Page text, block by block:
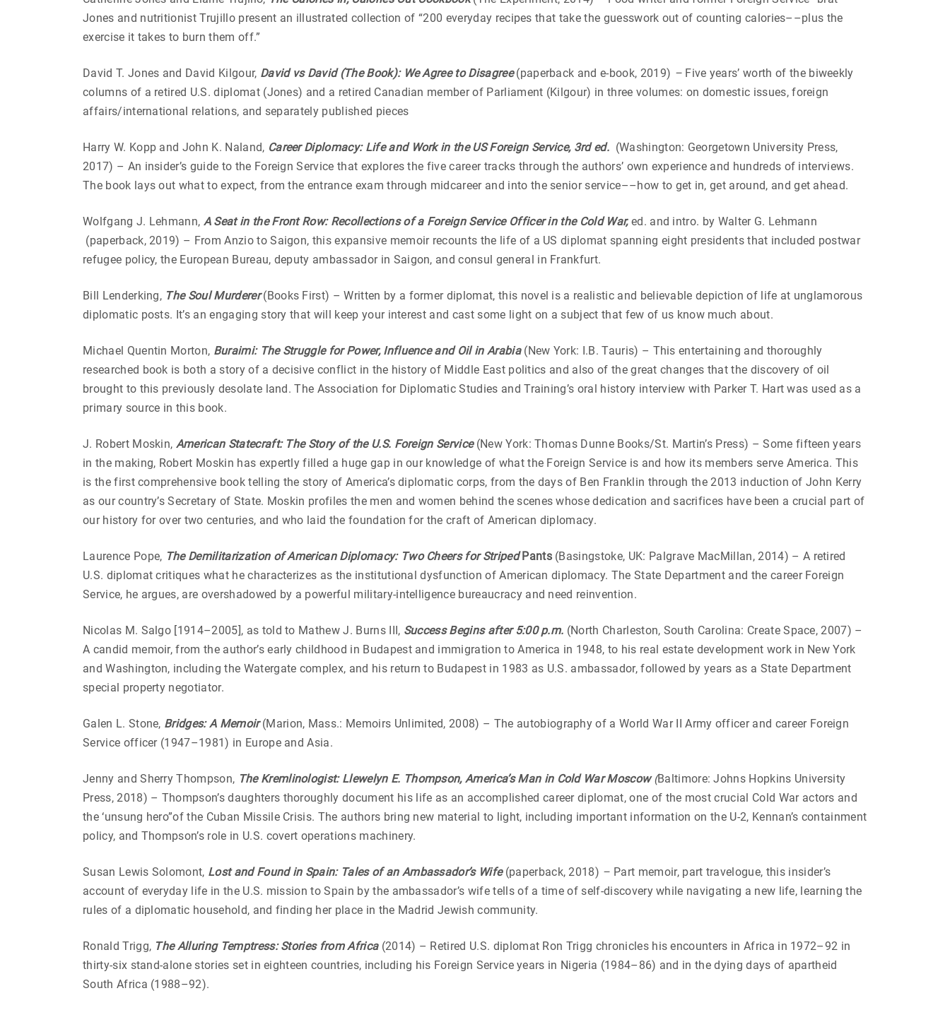
Jones and nutritionist Trujillo present an illustrated collection of “200 everyday recipes that take the guesswork out of counting calories––plus the
exercise it takes to burn them off.”
David T. Jones and David Kilgour, David vs David (The Book): We Agree to Disagree(paperback and e-book, 2019) – Five years’ worth of the biweekly
columns of a retired U.S. diplomat (Jones) and a retired Canadian member of Parliament (Kilgour) in three volumes: on domestic issues, foreign
affairs/international relations, and separately published pieces
Harry W. Kopp and John K. Naland, Career Diplomacy: Life and Work in the US Foreign Service, 3rd ed. (Washington: Georgetown University Press,
2017) – An insider’s guide to the Foreign Service that explores the five career tracks through the authors’ own experience and hundreds of interviews.
The book lays out what to expect, from the entrance exam through midcareer and into the senior service––how to get in, get around, and get ahead.
Wolfgang J. Lehmann, A Seat in the Front Row: Recollections of a Foreign Service Officer in the Cold War, ed. and intro. by Walter G. Lehmann
(paperback, 2019) – From Anzio to Saigon, this expansive memoir recounts the life of a US diplomat spanning eight presidents that included postwar
refugee policy, the European Bureau, deputy ambassador in Saigon, and consul general in Frankfurt.
Bill Lenderking, The Soul Murderer(Books First) – Written by a former diplomat, this novel is a realistic and believable depiction of life at unglamorous
diplomatic posts. It’s an engaging story that will keep your interest and cast some light on a subject that few of us know much about.
Michael Quentin Morton, Buraimi: The Struggle for Power, Influence and Oil in Arabia(New York: I.B. Tauris) – This entertaining and thoroughly
researched book is both a story of a decisive conflict in the history of Middle East politics and also of the great changes that the discovery of oil
brought to this previously desolate land. The Association for Diplomatic Studies and Training’s oral history interview with Parker T. Hart was used as a
primary source in this book.
J. Robert Moskin, American Statecraft: The Story of the U.S. Foreign Service(New York: Thomas Dunne Books/St. Martin’s Press) – Some fifteen years
in the making, Robert Moskin has expertly filled a huge gap in our knowledge of what the Foreign Service is and how its members serve America. This
is the first comprehensive book telling the story of America’s diplomatic corps, from the days of Ben Franklin through the 2013 induction of John Kerry
as our country’s Secretary of State. Moskin profiles the men and women behind the scenes whose dedication and sacrifices have been a crucial part of
our history for over two centuries, and who laid the foundation for the craft of American diplomacy.
Laurence Pope, The Demilitarization of American Diplomacy: Two Cheers for StripedPants(Basingstoke, UK: Palgrave MacMillan, 2014) – A retired
U.S. diplomat critiques what he characterizes as the institutional dysfunction of American diplomacy. The State Department and the career Foreign
Service, he argues, are overshadowed by a powerful military-intelligence bureaucracy and need reinvention.
Nicolas M. Salgo [1914–2005], as told to Mathew J. Burns III, Success Begins after 5:00 p.m. (North Charleston, South Carolina: Create Space, 2007) –
A candid memoir, from the author’s early childhood in Budapest and immigration to America in 1948, to his real estate development work in New York
and Washington, including the Watergate complex, and his return to Budapest in 1983 as U.S. ambassador, followed by years as a State Department
special property negotiator.
Galen L. Stone, Bridges: A Memoir (Marion, Mass.: Memoirs Unlimited, 2008) – The autobiography of a World War II Army officer and career Foreign
Service officer (1947–1981) in Europe and Asia.
Jenny and Sherry Thompson, The Kremlinologist: Llewelyn E. Thompson, America’s Man in Cold War Moscow(Baltimore: Johns Hopkins University
Press, 2018) – Thompson’s daughters thoroughly document his life as an accomplished career diplomat, one of the most crucial Cold War actors and
the ‘unsung hero”of the Cuban Missile Crisis. The authors bring new material to light, including important information on the U-2, Kennan’s containment
policy, and Thompson’s role in U.S. covert operations machinery.
Susan Lewis Solomont, Lost and Found in Spain: Tales of an Ambassador’s Wife (paperback, 2018) – Part memoir, part travelogue, this insider’s
account of everyday life in the U.S. mission to Spain by the ambassador’s wife tells of a time of self-discovery while navigating a new life, learning the
rules of a diplomatic household, and finding her place in the Madrid Jewish community.
Ronald Trigg, The Alluring Temptress: Stories from Africa (2014) – Retired U.S. diplomat Ron Trigg chronicles his encounters in Africa in 1972–92 in
thirty-six stand-alone stories set in eighteen countries, including his Foreign Service years in Nigeria (1984–86) and in the dying days of apartheid
South Africa (1988–92).